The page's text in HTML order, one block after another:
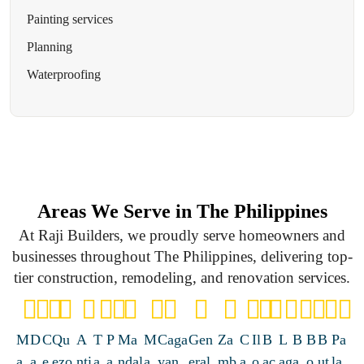
Painting services
Planning
Waterproofing
Areas We Serve in The Philippines
At Raji Builders, we proudly serve homeowners and
businesses throughout The Philippines, delivering top-
tier construction, remodeling, and renovation services.
MDCQu A T P Ma MCagaGen Za C IlB L B BB Pa